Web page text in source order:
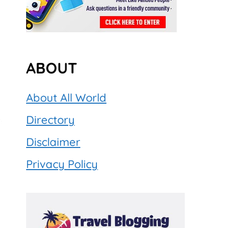
ABOUT
About All World
Directory
Disclaimer
Privacy Policy